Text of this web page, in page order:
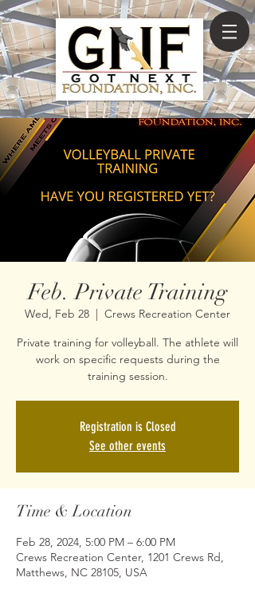
Feb. Private Training
Wed, Feb 28
  |
Crews Recreation Center
Private training for volleyball. The athlete will
work on specific requests during the
training session.
Registration is Closed
See other events
Time & Location
Feb 28, 2024, 5:00 PM – 6:00 PM
Crews Recreation Center, 1201 Crews Rd,
Matthews, NC 28105, USA